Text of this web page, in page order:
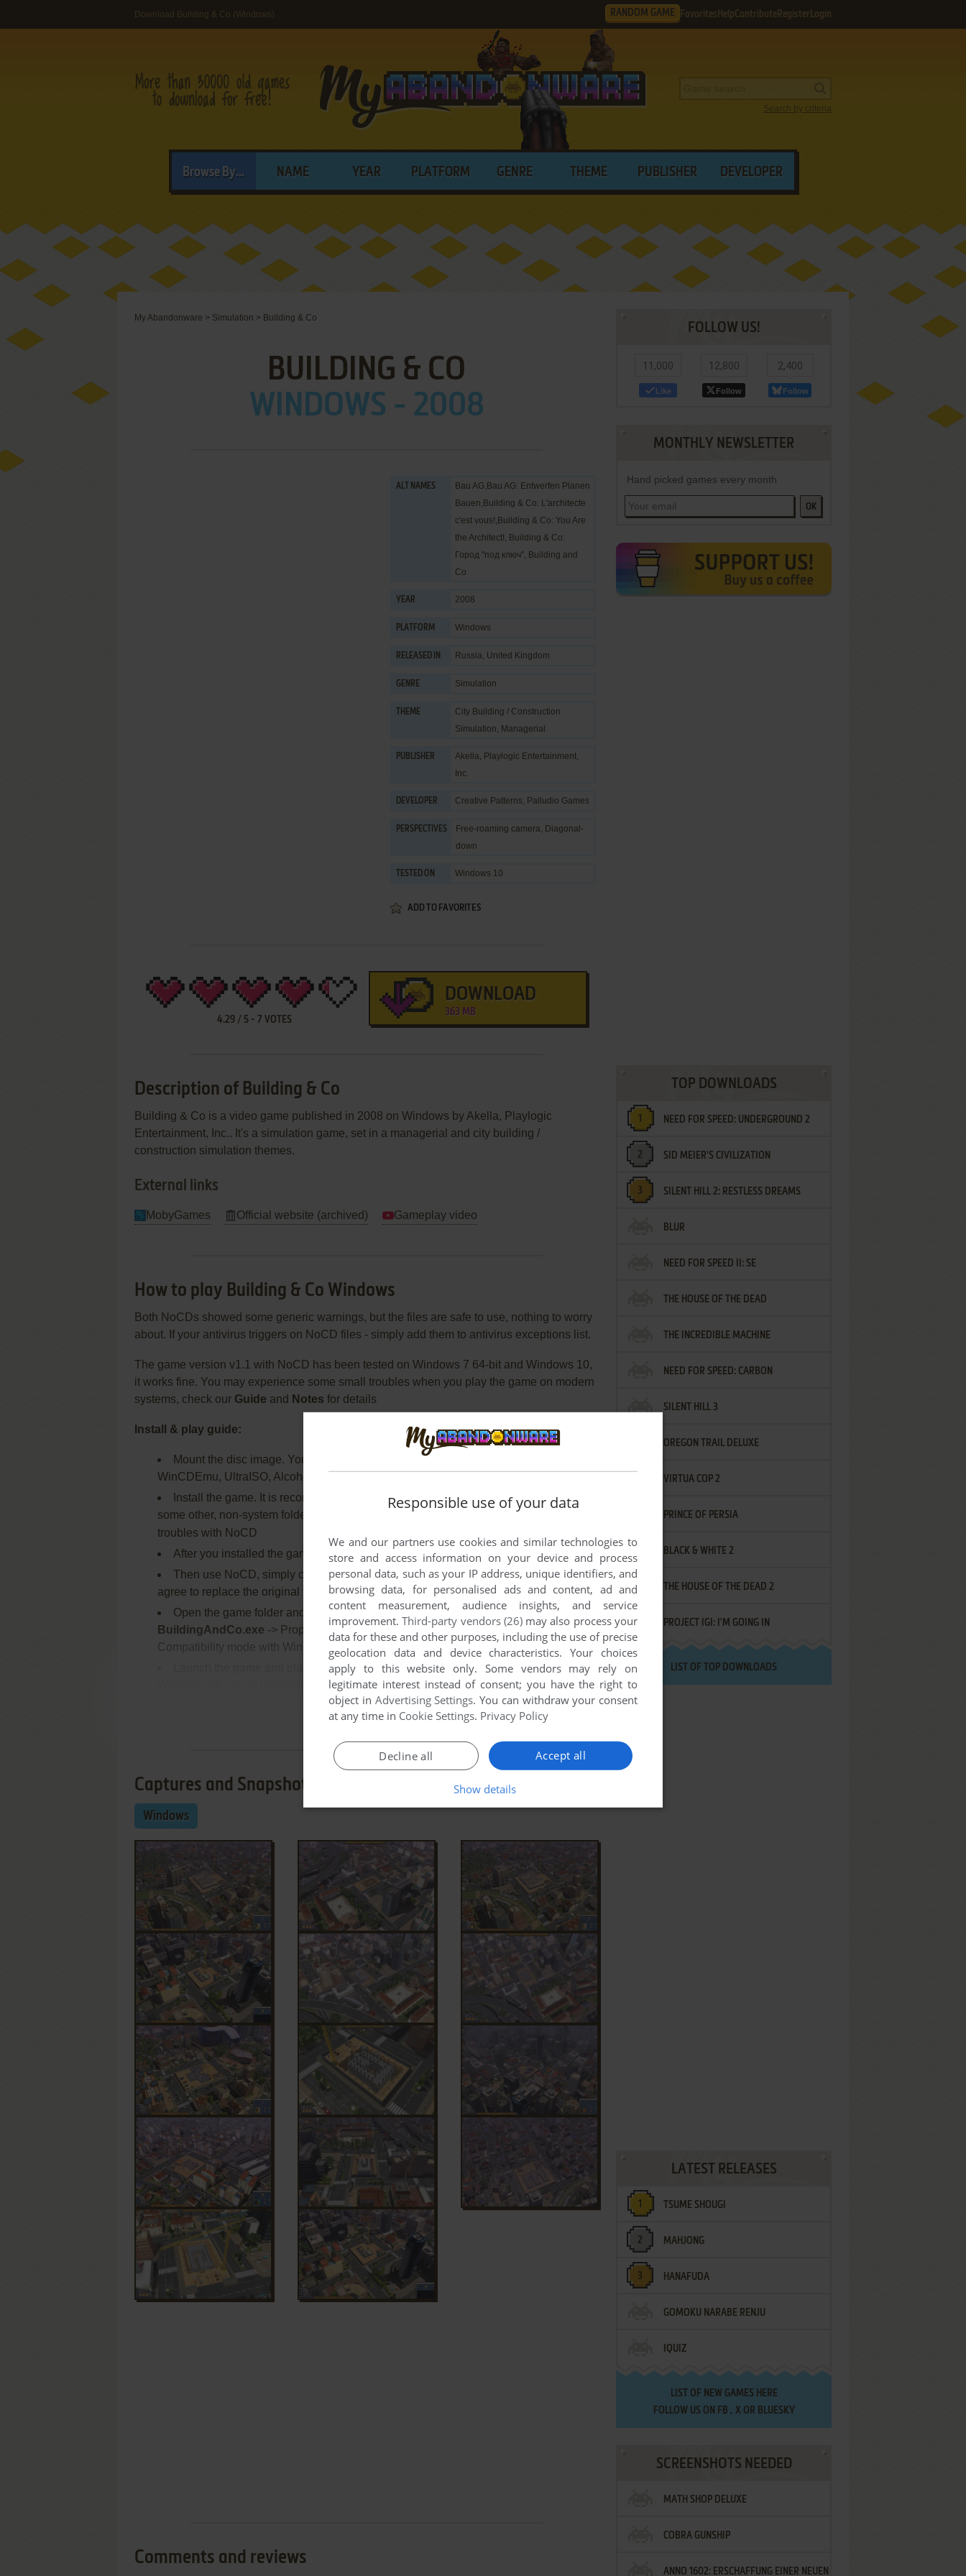
Download Building & Co (Windows) RANDOM GAME Favorites HelpContribute Register Login
Search by criteria
Browse By... NAME YEAR PLATFORM GENRE THEME PUBLISHER DEVELOPER
My Abandonware > Simulation > Building & Co
BUILDING & CO
WINDOWS - 2008
ALT NAMES
Bau AG,Bau AG: Entwerfen Planen
Bauen,Building & Co: L'architecte
c'est vous!,Building & Co: You Are
the Architect!, Building & Co:
Город "под ключ", Building and
Co
YEAR 2008
PLATFORM Windows
RELEASED IN Russia, United Kingdom
GENRE Simulation
THEME
City Building / Construction
Simulation, Managerial
PUBLISHER Akella, Playlogic Entertainment,
Inc.
DEVELOPER Creative Patterns, Palludio Games
PERSPECTIVES
Free-roaming camera, Diagonal-
down
TESTED ON Windows 10
ADD TO FAVORITES
4.29/ 5- 7 VOTES
DOWNLOAD
363 MB
Description of Building & Co
Building & Co is a video game published in 2008 on Windows by Akella, Playlogic
Entertainment, Inc.. It's a simulation game, set in a managerial and city building /
construction simulation themes.
External links
MobyGames Official website (archived) Gameplay video
How to play Building & Co Windows
Read Full Description
Both NoCDs showed some generic warnings, but the files are safe to use, nothing to worry
about. If your antivirus triggers on NoCD files - simply add them to antivirus exceptions list.
The game version v1.1 with NoCD has been tested on Windows 7 64-bit and Windows 10,
it works fine. You may experience some small troubles when you play the game on modern
systems, check our Guide and Notes for details
Install & play guide:
Mount the disc image. You will need the utility for mounting disc image files, like
WinCDEmu, UltraISO, Alcohol 52%/Alcohol 120% or Daemon Tools Lite
Install the game. It is recommended to install the game not in default path but in
some other, non-system folder, like
C:/Games/Building&Co
, so you won't have
troubles with NoCD
After you installed the game, install the patch v1.1
Then use NoCD, simply copy files from the archive and put them in game folder,
agree to replace the original files
Open the game folder and findBuildingAndCo.exe. Right-click on
BuildingAndCo.exe -> Properties -> Compatibility -> Set "Run this app in
Compatibility mode with Windows XP" and "Run as Administrator"
Launch the game and play. If the game doesn't work in compatibility mode with
Windows XP - try to launch it in Compatibility mode with other version of Windows
Captures and Snapshots
Windows
Comments and reviews
FOLLOW US!
11,000
Like
12,800
Follow
2,400
Follow
MONTHLY NEWSLETTER
Hand picked games every month
OK
TOP DOWNLOADS
NEED FOR SPEED: UNDERGROUND 2
SID MEIER'S CIVILIZATION
SILENT HILL 2: RESTLESS DREAMS
BLUR
NEED FOR SPEED II: SE
THE HOUSE OF THE DEAD
THE INCREDIBLE MACHINE
NEED FOR SPEED: CARBON
SILENT HILL 3
OREGON TRAIL DELUXE
VIRTUA COP 2
PRINCE OF PERSIA
BLACK & WHITE 2
THE HOUSE OF THE DEAD 2
PROJECT IGI: I'M GOING IN
LIST OF TOP DOWNLOADS
LATEST RELEASES
TSUME SHOUGI
MAHJONG
HANAFUDA
GOMOKU NARABE RENJU
IQUIZ
LIST OF NEW GAMES HERE
FOLLOW US ON FB , XOR BLUESKY
SCREENSHOTS NEEDED
MATH SHOP DELUXE
COBRA GUNSHIP
ANNO 1602: ERSCHAFFUNG EINER NEUEN
Responsible use of your data
We and our partners use cookies and similar technologies to
store and access information on your device and process
personal data, such as your IP address, unique identifiers, and
browsing data, for personalised ads and content, ad and
content measurement, audience insights, and service
improvement.Third-party vendors (26)may also process your
data for these and other purposes, including the use of precise
geolocation data and device characteristics. Your choices
apply to this website only. Some vendors may rely on
legitimate interest instead of consent; you have the right to
object in Advertising Settings. You can withdraw your consent
at any time in Cookie Settings. Privacy Policy
Accept all
Decline all
Show details